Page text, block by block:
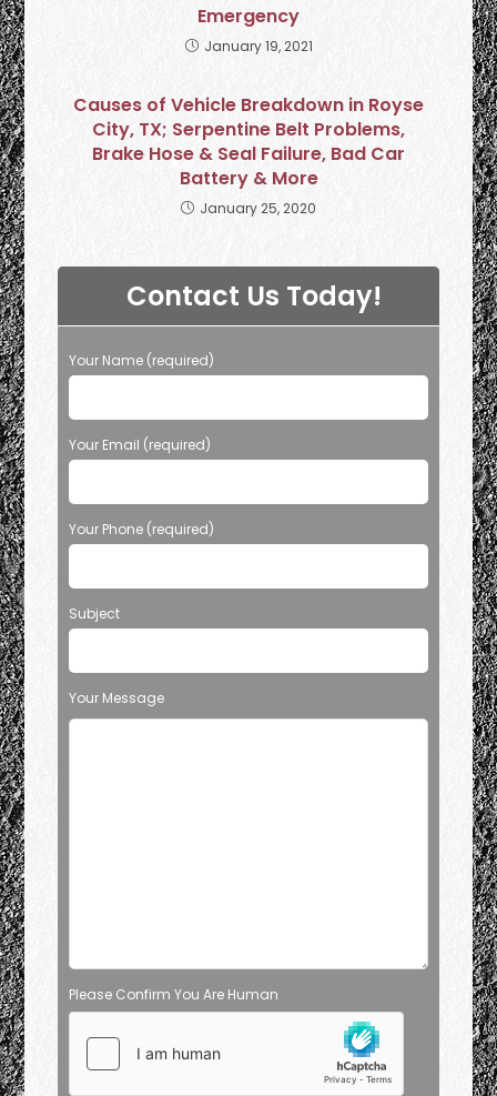
Emergency
January 19, 2021
Causes of Vehicle Breakdown in Royse
City, TX; Serpentine Belt Problems,
Brake Hose & Seal Failure, Bad Car
Battery & More
January 25, 2020
Contact Us Today!
Your Name (required)
Your Email (required)
Your Phone (required)
Subject
Your Message
Please Confirm You Are Human